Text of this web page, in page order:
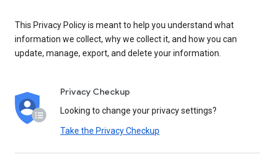
This Privacy Policy is meant to help you understand what
information we collect, why we collect it, and how you can
update, manage, export, and delete your information.
Privacy Checkup
Looking to change your privacy settings?
Take the Privacy Checkup